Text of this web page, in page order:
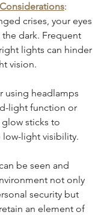
:
crises, your eyes
dark. Frequent
lights can hinder
vision.
using headlamps
light function or
sticks to
low-light visibility.
be seen and
not only
security but
an element of